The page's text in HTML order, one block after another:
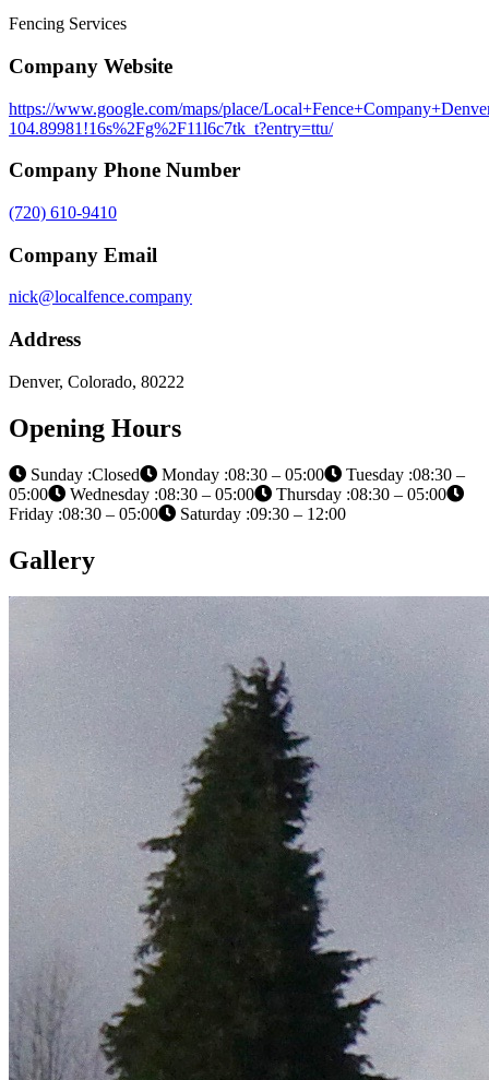
Fencing Services
Company Website
https://www.google.com/maps/place/
104.89981!16s%2Fg%2F11l6c7tk_t?entry=ttu/
Company Phone Number
(720) 610-9410
Company Email
nick@localfence.company
Address
Denver, Colorado, 80222
Opening Hours
Sunday :Closed Monday :08:30 – 05:00
Tuesday :08:30 –
05:00
Wednesday :08:30 – 05:00
Thursday :08:30 – 05:00
Friday :08:30 – 05:00
Saturday :09:30 – 12:00
Gallery